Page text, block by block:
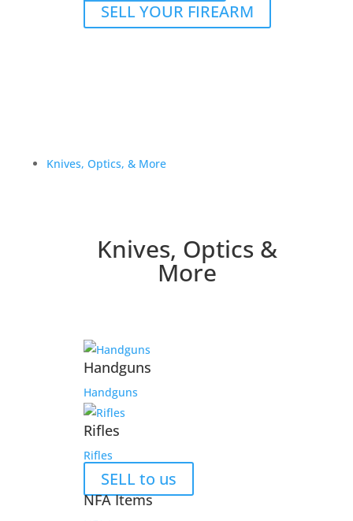
SELL YOUR FIREARM
Knives, Optics, & More
Knives, Optics &
More
Handguns
Handguns
Rifles
Rifles
SELL to us
NFA Items